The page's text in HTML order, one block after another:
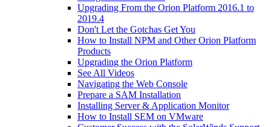
Upgrading From the Orion Platform 2016.1 to
2019.4
Don't Let the Gotchas Get You
How to Install NPM and Other Orion Platform
Products
Upgrading the Orion Platform
See All Videos
Navigating the Web Console
Prepare a SAM Installation
Installing Server & Application Monitor
How to Install SEM on VMware